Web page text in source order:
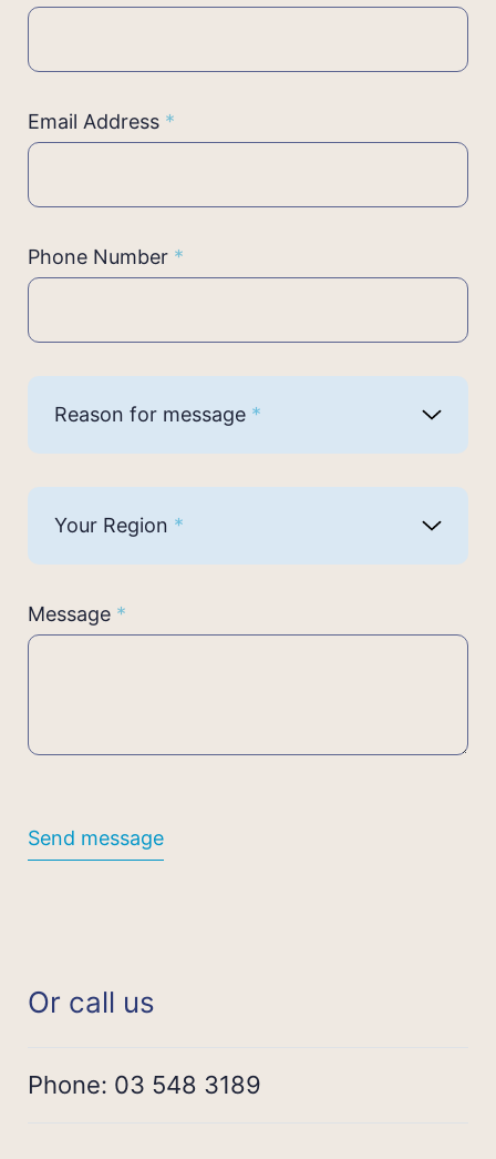
Email Address *
Phone Number *
Reason for message *
Your Region *
Message *
Send message
Or call us
Phone: 03 548 3189